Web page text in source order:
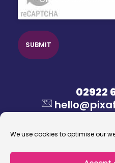
We use cookies to optimise our
02922